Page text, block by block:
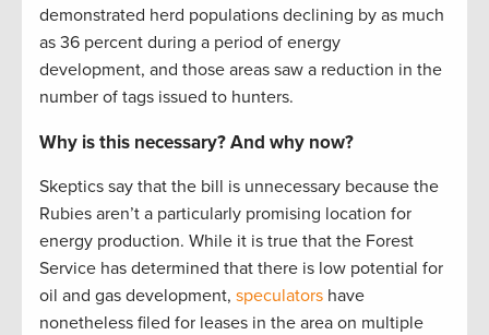
demonstrated herd populations declining by as much
as 36 percent during a period of energy
development, and those areas saw a reduction in the
number of tags issued to hunters.
Why is this necessary? And why now?
Skeptics say that the bill is unnecessary because the
Rubies aren’t a particularly promising location for
energy production. While it is true that the Forest
Service has determined that there is low potential for
oil and gas development, speculators have
nonetheless filed for leases in the area on multiple